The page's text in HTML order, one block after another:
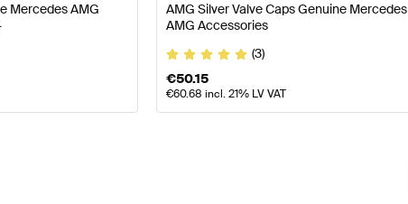
Mercedes AMG
AMG Silver Valve Caps Genuine Mercedes
AMG Accessories
(3)
€50.15
€60.68 incl. 21% LV VAT